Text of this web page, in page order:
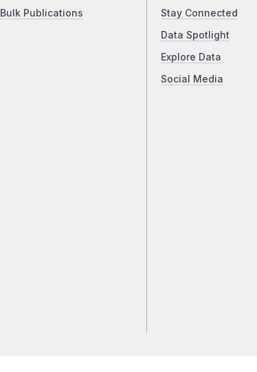
Bulk Publications
Stay Connected
Data Spotlight
Explore Data
Social Media